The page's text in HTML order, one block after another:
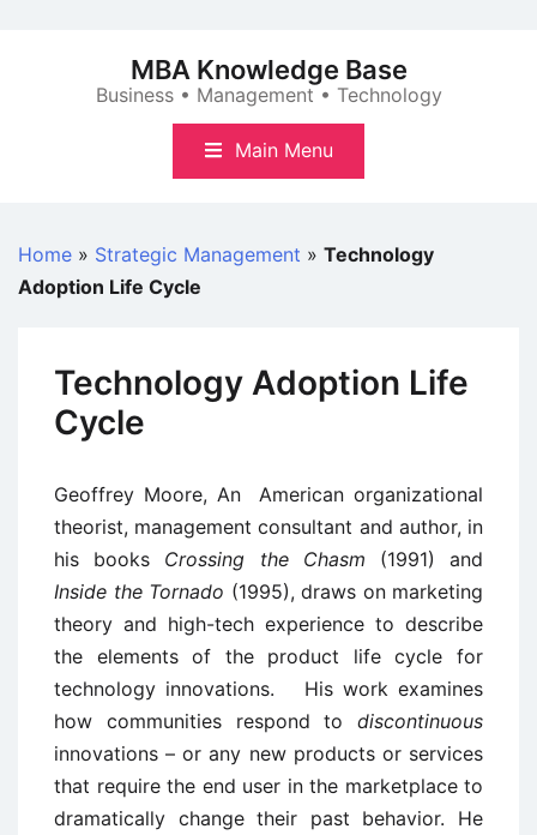
MBA Knowledge Base
Business • Management • Technology
Main Menu
Home » Strategic Management » Technology
Adoption Life Cycle
Technology Adoption Life
Cycle
Geoffrey Moore, An American organizational
theorist, management consultant and author, in
his books Crossing the Chasm (1991) and
Inside the Tornado (1995), draws on marketing
theory and high-tech experience to describe
the elements of the product life cycle for
technology innovations. His work examines
how communities respond to discontinuous
innovations – or any new products or services
that require the end user in the marketplace to
dramatically change their past behavior. He